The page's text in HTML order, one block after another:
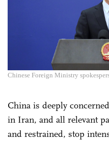
Chinese Foreign Ministry
China is deeply
in Iran, and all relevant
and restrained, stop